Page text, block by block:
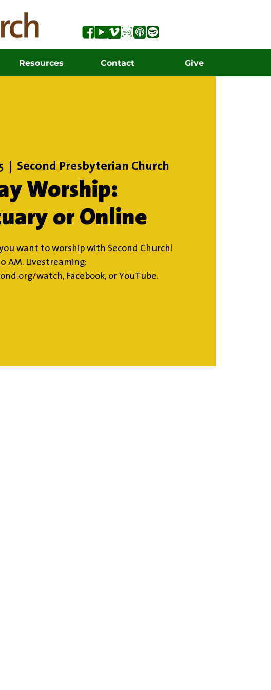
Resources Contact Give
Second Presbyterian Church
Worship:
or Online
want to worship with Second Church!
AM. Livestreaming:
watch, Facebook, or YouTube.